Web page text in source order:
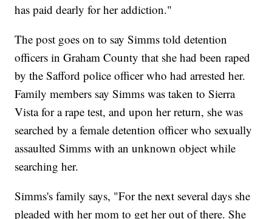
has paid dearly for her addiction."
The post goes on to say Simms told detention
officers in Graham County that she had been raped
by the Safford police officer who had arrested her.
Family members say Simms was taken to Sierra
Vista for a rape test, and upon her return, she was
searched by a female detention officer who sexually
assaulted Simms with an unknown object while
searching her.
Simms's family says, "For the next several days she
pleaded with her mom to get her out of there. She